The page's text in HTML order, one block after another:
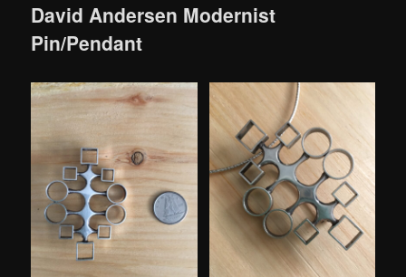
David Andersen Modernist
Pin/Pendant